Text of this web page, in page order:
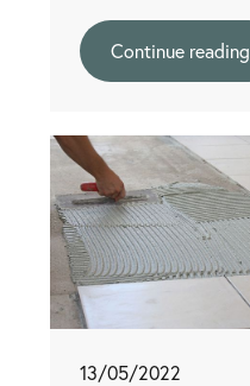
Continue reading
13/05/2022